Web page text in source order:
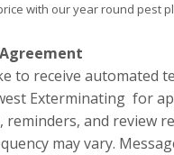
with our year round pest
to receive automated
Exterminating for
reminders, and review
may vary.